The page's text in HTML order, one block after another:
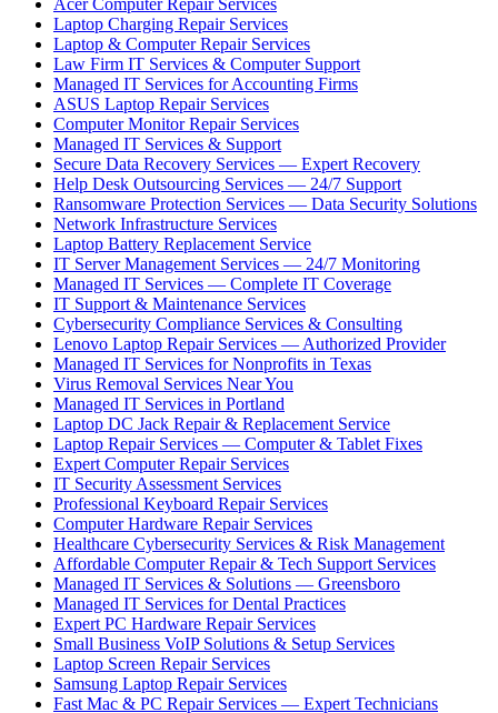
Acer Computer Repair Services
Laptop Charging Repair Services
Laptop & Computer Repair Services
Law Firm IT Services & Computer Support
Managed IT Services for Accounting Firms
ASUS Laptop Repair Services
Computer Monitor Repair Services
Managed IT Services & Support
Secure Data Recovery Services — Expert Recovery
Help Desk Outsourcing Services — 24/7 Support
Ransomware Protection Services — Data Security Solutions
Network Infrastructure Services
Laptop Battery Replacement Service
IT Server Management Services — 24/7 Monitoring
Managed IT Services — Complete IT Coverage
IT Support & Maintenance Services
Cybersecurity Compliance Services & Consulting
Lenovo Laptop Repair Services — Authorized Provider
Managed IT Services for Nonprofits in Texas
Virus Removal Services Near You
Managed IT Services in Portland
Laptop DC Jack Repair & Replacement Service
Laptop Repair Services — Computer & Tablet Fixes
Expert Computer Repair Services
IT Security Assessment Services
Professional Keyboard Repair Services
Computer Hardware Repair Services
Healthcare Cybersecurity Services & Risk Management
Affordable Computer Repair & Tech Support Services
Managed IT Services & Solutions — Greensboro
Managed IT Services for Dental Practices
Expert PC Hardware Repair Services
Small Business VoIP Solutions & Setup Services
Laptop Screen Repair Services
Samsung Laptop Repair Services
Fast Mac & PC Repair Services — Expert Technicians